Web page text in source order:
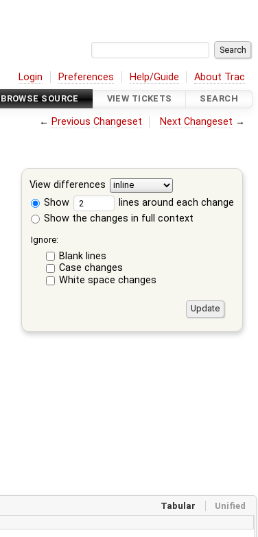
Login Preferences Help/Guide About Trac
BROWSE SOURCE VIEW TICKETS SEARCH
← Previous Changeset Next Changeset →
View differences
Show
lines around each change
Show the changes in full context
Ignore:
Blank lines
Case changes
White space changes
Tabular Unified